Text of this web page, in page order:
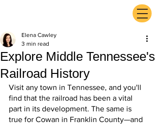
Explore Middle Tennessee's
Railroad History
Elena Cawley
3 min read
Visit any town in Tennessee, and you'll
find that the railroad has been a vital
part in its development. The same is
true for Cowan in Franklin County—and